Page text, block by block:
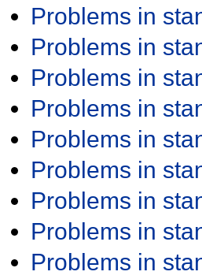
Problems in
Problems in
Problems in
Problems in
Problems in
Problems in
Problems in
Problems in
Problems in